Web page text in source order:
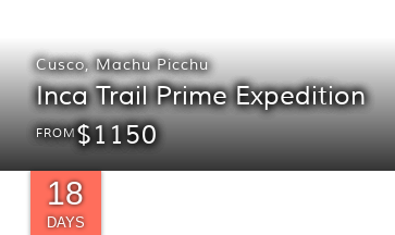
Cusco,Machu Picchu
Inca Trail Prime Expedition
FROM$1150
18
DAYS